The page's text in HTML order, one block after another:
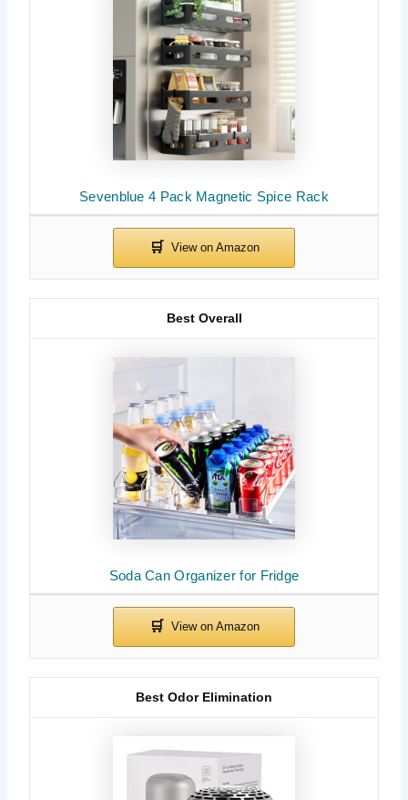
Sevenblue 4 Pack Magnetic Spice Rack
Soda Can Organizer for Fridge
Best Overall
Best Odor Elimination